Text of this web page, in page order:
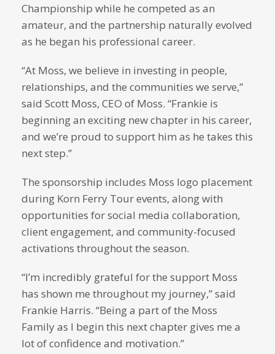
Championship while he competed as an
amateur, and the partnership naturally evolved
as he began his professional career.
“At Moss, we believe in investing in people,
relationships, and the communities we serve,”
said Scott Moss, CEO of Moss. “Frankie is
beginning an exciting new chapter in his career,
and we’re proud to support him as he takes this
next step.”
The sponsorship includes Moss logo placement
during Korn Ferry Tour events, along with
opportunities for social media collaboration,
client engagement, and community-focused
activations throughout the season.
“I’m incredibly grateful for the support Moss
has shown me throughout my journey,” said
Frankie Harris. “Being a part of the Moss
Family as I begin this next chapter gives me a
lot of confidence and motivation.”